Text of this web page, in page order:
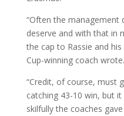
“Often the management
deserve and with that in
the cap to Rassie and
Cup-winning coach wrote.
“Credit, of course, must
catching 43-10 win, but
skilfully the coaches